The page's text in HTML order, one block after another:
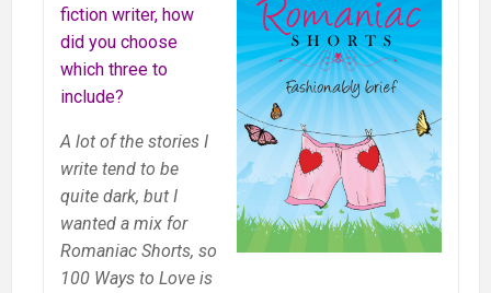
fiction writer, how
did you choose
which three to
include?
A lot of the stories I
write tend to be
quite dark, but I
wanted a mix for
Romaniac Shorts, so
100 Ways to Love is